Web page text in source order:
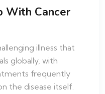
With Cancer
illness that
globally, with
frequently
the disease itself.